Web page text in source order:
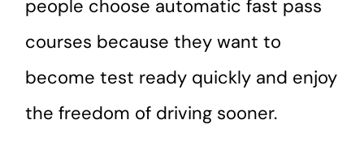
people choose automatic fast pass
courses because they want to
become test ready quickly and enjoy
the freedom of driving sooner.